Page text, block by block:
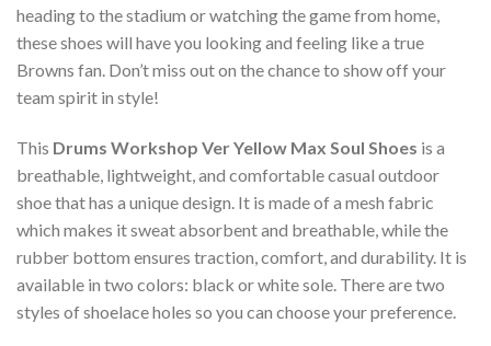
heading to the stadium or watching the game from home,
these shoes will have you looking and feeling like a true
Browns fan. Don’t miss out on the chance to show off your
team spirit in style!
This Drums Workshop Ver Yellow Max Soul Shoes is a
breathable, lightweight, and comfortable casual outdoor
shoe that has a unique design. It is made of a mesh fabric
which makes it sweat absorbent and breathable, while the
rubber bottom ensures traction, comfort, and durability. It is
available in two colors: black or white sole. There are two
styles of shoelace holes so you can choose your preference.